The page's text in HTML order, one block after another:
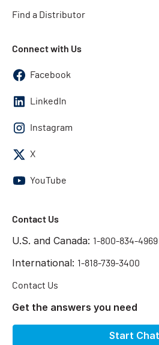
Find a Distributor
Connect with Us
Facebook
LinkedIn
Instagram
X
YouTube
Contact Us
U.S. and Canada: 1-800-834-4969
International: 1-818-739-3400
Contact Us
Get the answers you need
Start Chat